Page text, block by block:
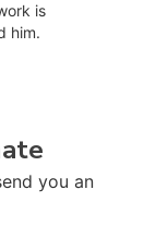
is
him.
you an